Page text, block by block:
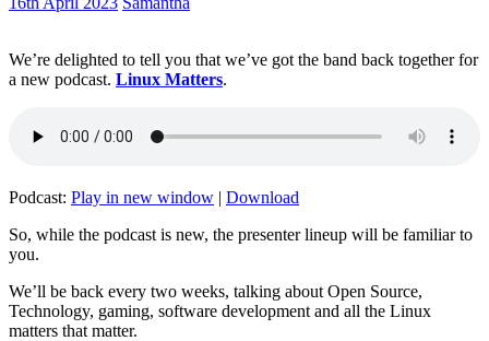
We’re delighted to tell you that we’ve got the band back together for
a new podcast. Linux Matters.
Podcast: Play in new window | Download
So, while the podcast is new, the presenter lineup will be familiar to
you.
We’ll be back every two weeks, talking about Open Source,
Technology, gaming, software development and all the Linux
matters that matter.